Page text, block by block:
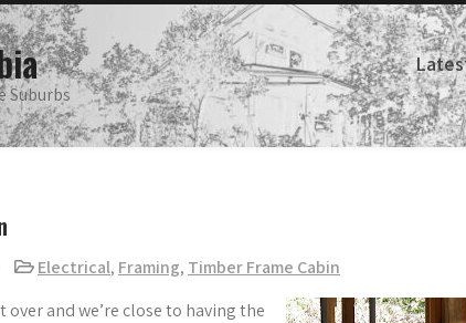
Suburbs
Electrical, Framing, Timber Frame Cabin
and we’re close to having the